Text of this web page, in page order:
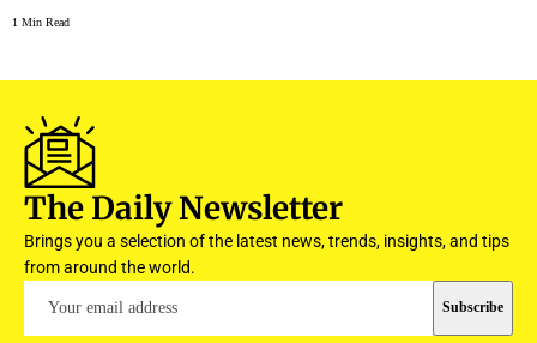
1 Min Read
The Daily Newsletter
Brings you a selection of the latest news, trends, insights, and tips
from around the world.